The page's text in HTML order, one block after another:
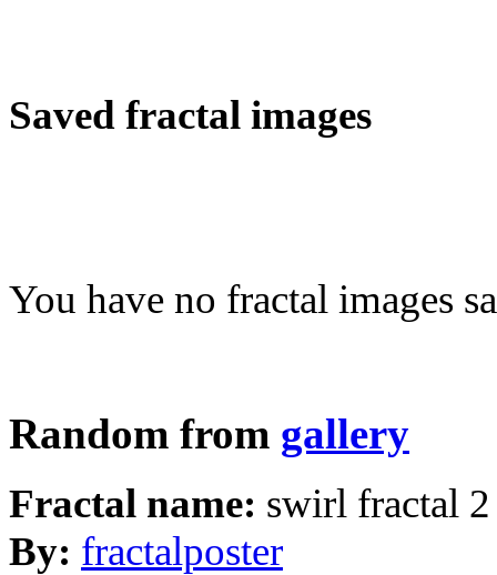
Saved fractal images
You have no fractal images
Random from gallery
Fractal name: swirl fractal 2
By: fractalposter